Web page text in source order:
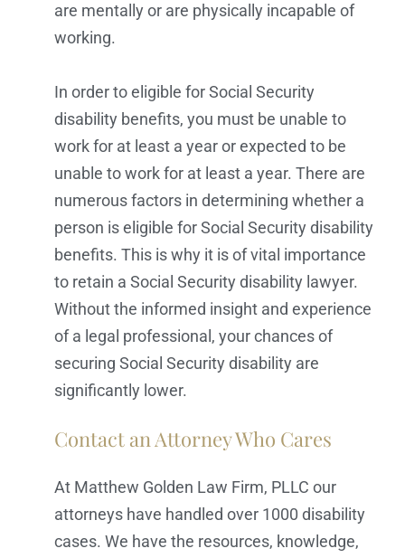
are mentally or are physically incapable of
working.
In order to eligible for Social Security
disability benefits, you must be unable to
work for at least a year or expected to be
unable to work for at least a year. There are
numerous factors in determining whether a
person is eligible for Social Security disability
benefits. This is why it is of vital importance
to retain a Social Security disability lawyer.
Without the informed insight and experience
of a legal professional, your chances of
securing Social Security disability are
significantly lower.
Contact an Attorney Who Cares
At Matthew Golden Law Firm, PLLC our
attorneys have handled over 1000 disability
cases. We have the resources, knowledge,